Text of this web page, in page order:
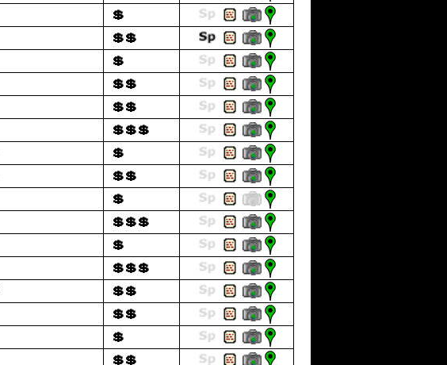
💲
💲💲
💲
💲💲
💲💲
💲💲💲
💲
💲💲
💲
💲💲💲
💲
💲💲💲
💲💲
💲💲
💲
💲💲